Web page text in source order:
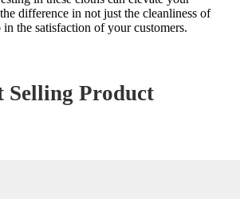
difference in not just the cleanliness of
the satisfaction of your customers.
Selling Product